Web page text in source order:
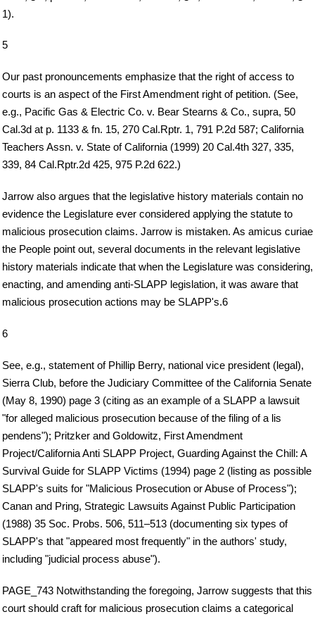
1).
5
Our past pronouncements emphasize that the right of access to
courts is an aspect of the First Amendment right of petition. (See,
e.g., Pacific Gas & Electric Co. v. Bear Stearns & Co., supra, 50
Cal.3d at p. 1133 & fn. 15, 270 Cal.Rptr. 1, 791 P.2d 587; California
Teachers Assn. v. State of California (1999) 20 Cal.4th 327, 335,
339, 84 Cal.Rptr.2d 425, 975 P.2d 622.)
Jarrow also argues that the legislative history materials contain no
evidence the Legislature ever considered applying the statute to
malicious prosecution claims. Jarrow is mistaken. As amicus curiae
the People point out, several documents in the relevant legislative
history materials indicate that when the Legislature was considering,
enacting, and amending anti-SLAPP legislation, it was aware that
malicious prosecution actions may be SLAPP's.6
6
See, e.g., statement of Phillip Berry, national vice president (legal),
Sierra Club, before the Judiciary Committee of the California Senate
(May 8, 1990) page 3 (citing as an example of a SLAPP a lawsuit
"for alleged malicious prosecution because of the filing of a lis
pendens"); Pritzker and Goldowitz, First Amendment
Project/California Anti SLAPP Project, Guarding Against the Chill: A
Survival Guide for SLAPP Victims (1994) page 2 (listing as possible
SLAPP's suits for "Malicious Prosecution or Abuse of Process");
Canan and Pring, Strategic Lawsuits Against Public Participation
(1988) 35 Soc. Probs. 506, 511–513 (documenting six types of
SLAPP's that "appeared most frequently" in the authors' study,
including "judicial process abuse").
PAGE_743 Notwithstanding the foregoing, Jarrow suggests that this
court should craft for malicious prosecution claims a categorical